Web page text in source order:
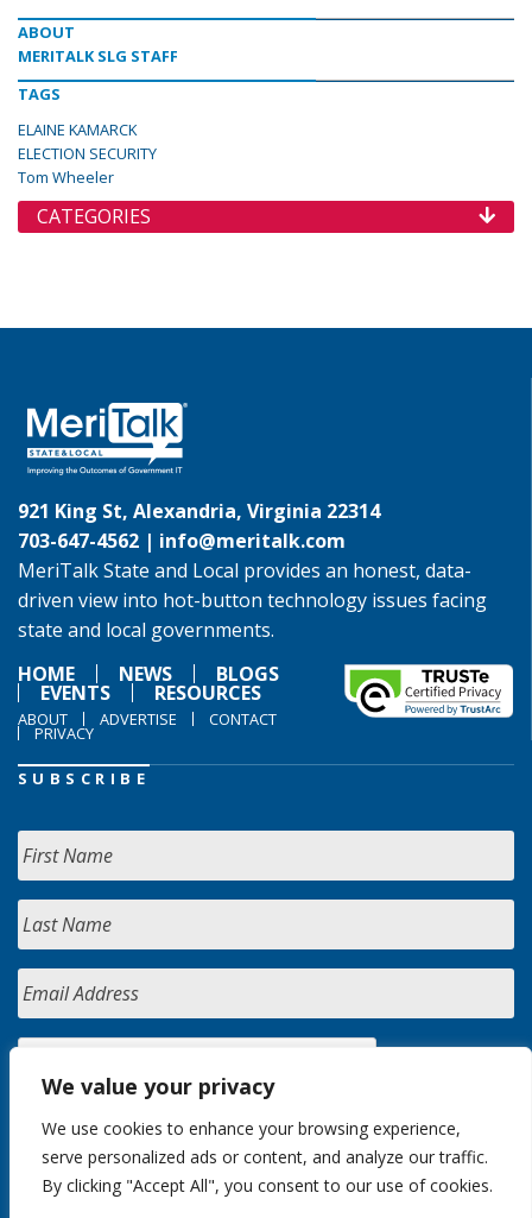
We value your privacy
We use cookies to enhance your browsing experience,
serve personalized ads or content, and analyze our traffic.
By clicking "Accept All", you consent to our use of cookies.
ABOUT
MERITALK SLG STAFF
TAGS
ELAINE KAMARCK
ELECTION SECURITY
Tom Wheeler
CATEGORIES
921 King St, Alexandria, Virginia 22314
703-647-4562 | info@meritalk.com
MeriTalk State and Local provides an honest, data-
driven view into hot-button technology issues facing
state and local governments.
HOME
NEWS BLOGS
EVENTS RESOURCES
ABOUT ADVERTISE CONTACT
PRIVACY
SUBSCRIBE